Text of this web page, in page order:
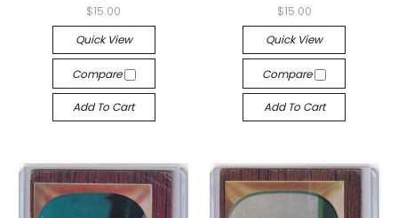
$15.00
Quick View
Compare
Add To Cart
$15.00
Quick View
Compare
Add To Cart